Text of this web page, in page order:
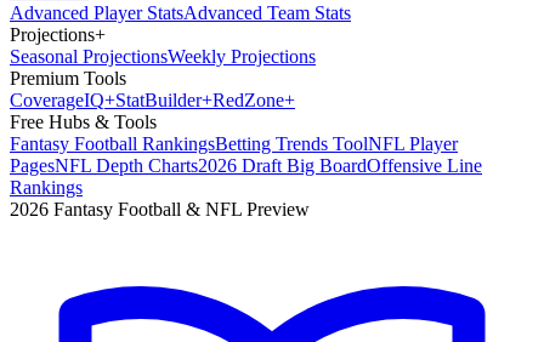
Advanced Player StatsAdvanced Team Stats
Projections+
Seasonal ProjectionsWeekly Projections
Premium Tools
CoverageIQ+StatBuilder+RedZone+
Free Hubs & Tools
Fantasy Football RankingsBetting Trends ToolNFL Player
PagesNFL Depth Charts2026 Draft Big BoardOffensive Line
Rankings
2026 Fantasy Football & NFL Preview